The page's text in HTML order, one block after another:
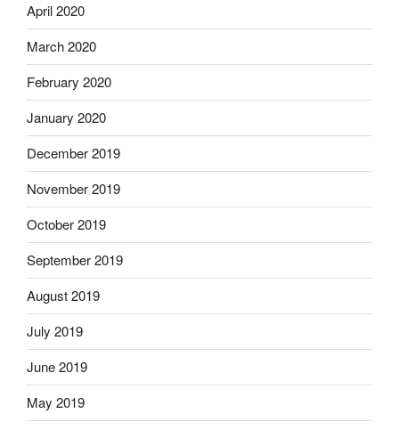
April 2020
March 2020
February 2020
January 2020
December 2019
November 2019
October 2019
September 2019
August 2019
July 2019
June 2019
May 2019